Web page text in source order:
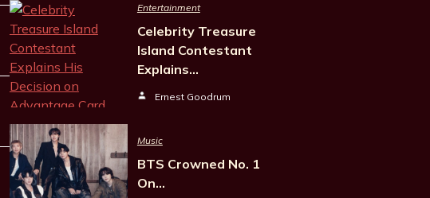
Entertainment
Celebrity Treasure
Island Contestant
Explains…
Ernest Goodrum
Music
BTS Crowned No. 1
On…